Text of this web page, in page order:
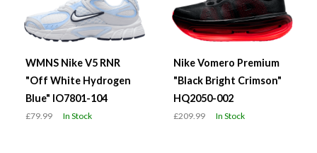
WMNS Nike V5 RNR
"Off White Hydrogen
Blue" IO7801-104
£79.99 In Stock
Nike Vomero Premium
"Black Bright Crimson"
HQ2050-002
£209.99 In Stock